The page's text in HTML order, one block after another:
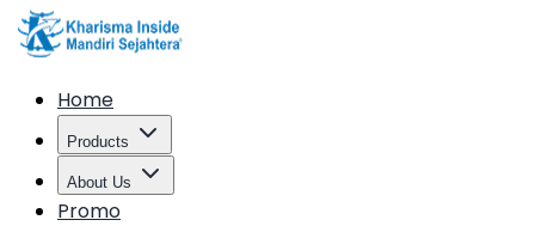
Home
Products
About Us
Promo